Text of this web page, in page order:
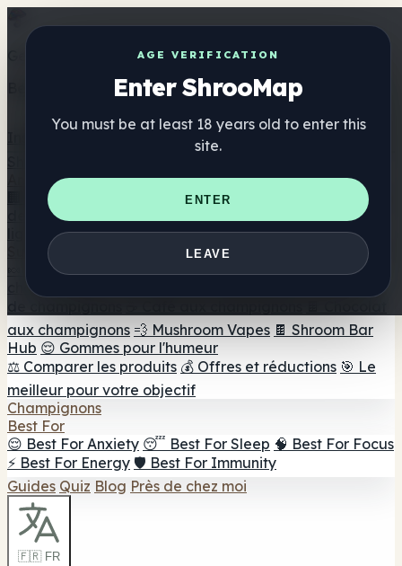
AGE VERIFICATION
Enter ShrooMap
You must be at least 18 years old to enter this
site.
ENTER
LEAVE
Get the ShrooMap app
Better than mobile web — one tap away
Annuaire
🏢 Répertoire des marques 📍 Recherche d'un magasin
de tête 🔮 Smartshop Finder
🛒 Magasins de tête en
Suppléments
🍬 Gommes aux champignons 💊 Capsules de
champignons
aux champignons 💨 Mushroom Vapes 🍫 Shroom Bar
Hub 😌 Gommes pour l'humeur
⚖️ Comparer les produits 💰 Offres et réductions 🎯 Le
meilleur pour votre objectif
Champignons
Best For
😌 Best For Anxiety 😴 Best For Sleep 🧠 Best For Focus
⚡ Best For Energy 🛡️ Best For Immunity
Guides Quiz Blog Près de chez moi
🇫🇷 FR